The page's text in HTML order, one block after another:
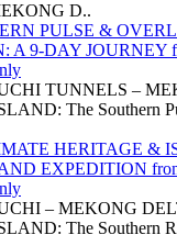
D..
PULSE &
A 9-DAY JOURNEY
TUNNELS –
The Southern
HERITAGE &
EXPEDITION
– MEKONG
The Southern